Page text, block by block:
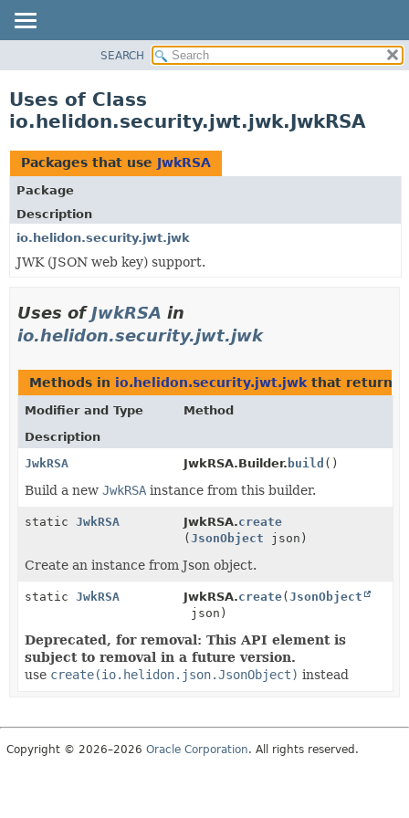
PACKAGE
USE
TREE
DEPRECATED
INDEX
HELP
SEARCH
Uses of Class
io.helidon.security.jwt.jwk.JwkRSA
Packages that use JwkRSA
Package
Description
io.helidon.security.jwt.jwk
JWK (JSON web key) support.
Uses ofJwkRSA in
io.helidon.security.jwt.jwk
Methods in io.helidon.security.jwt.jwk that return
Modifier and Type
Method
Description
JwkRSA
JwkRSA.Builder. build ()
Build a new JwkRSA instance from this builder.
static JwkRSA JwkRSA.create
(JsonObject json)
Create an instance from Json object.
static JwkRSA JwkRSA.create(JsonObject
json)
Deprecated, for removal: This API element is
subject to removal in a future version.
use create(io.helidon.json.JsonObject) instead
Copyright © 2026–2026 Oracle Corporation. All rights reserved.